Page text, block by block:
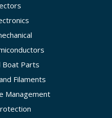
Boat Parts
Filaments
Management